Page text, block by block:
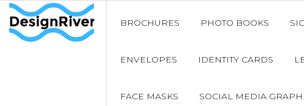
BROCHURES PHOTO BOOKS
ENVELOPES IDENTITY CARDS
FACE MASKS SOCIAL MEDIA